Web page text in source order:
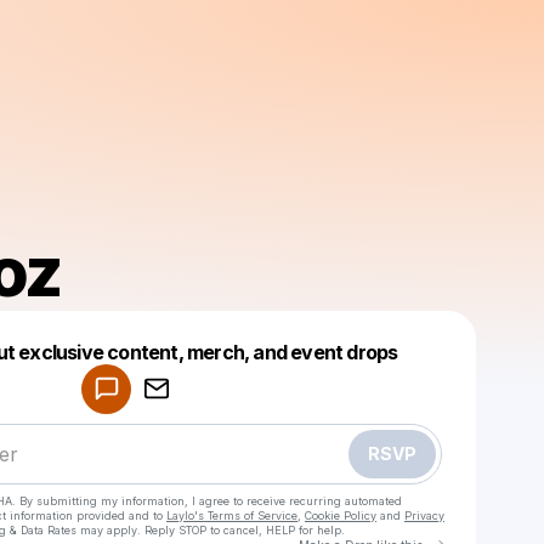
exclusive content, merch, and event drops
RSVP
By submitting my information, I agree to receive recurring automated
information provided and to Laylo's Terms of Service Cookie Policy and Privacy
& Data Rates may apply. Reply STOP to cancel, HELP for help.
Make a drop like this
Powered by